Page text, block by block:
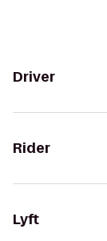
Driver
Rider
Lyft